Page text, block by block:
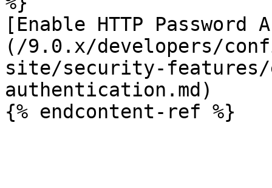
[Enable HTTP
(/9.0.x/developers/
site/security-features/
authentication.md)